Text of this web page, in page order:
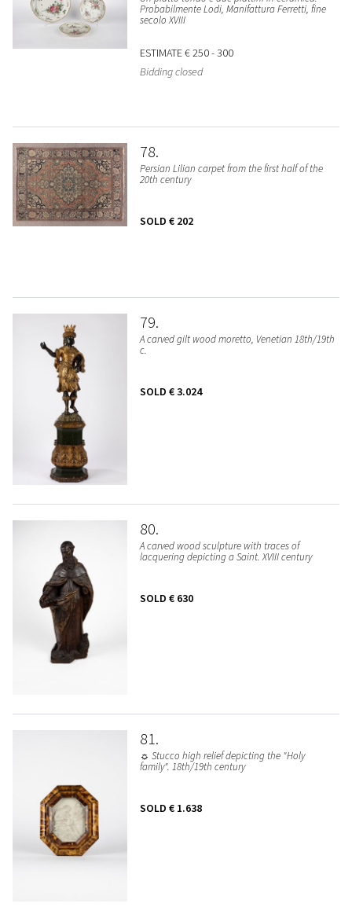
Probabilmente Lodi, Manifattura Ferretti, fine
secolo XVIII
ESTIMATE€ 250 - 300
Bidding closed
78
Persian Lilian carpet from the first half of the
20th century
SOLD € 202
79
A carved gilt wood moretto, Venetian 18th/19th
c.
SOLD € 3.024
80
A carved wood sculpture with traces of
lacquering depicting a Saint. XVIII century
SOLD € 630
81
☼ Stucco high relief depicting the "Holy
family". 18th/19th century
SOLD € 1.638